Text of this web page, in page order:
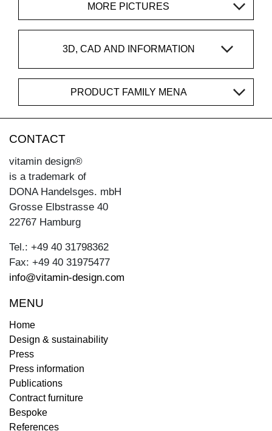
MORE PICTURES
3D, CAD AND INFORMATION
PRODUCT FAMILY MENA
CONTACT
vitamin design®
is a trademark of
DONA Handelsges. mbH
Grosse Elbstrasse 40
22767 Hamburg
Tel.: +49 40 31798362
Fax: +49 40 31975477
info@vitamin-design.com
MENU
Home
Design & sustainability
Press
Press information
Publications
Contract furniture
Bespoke
References